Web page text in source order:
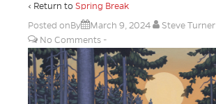
‹ Return to Spring Break
Posted onBy
March 9, 2024 Steve Turner
No Comments